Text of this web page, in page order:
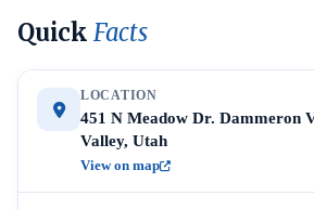
Quick Facts
LOCATION
451 N Meadow Dr. Dammeron
Valley, Utah
View on map